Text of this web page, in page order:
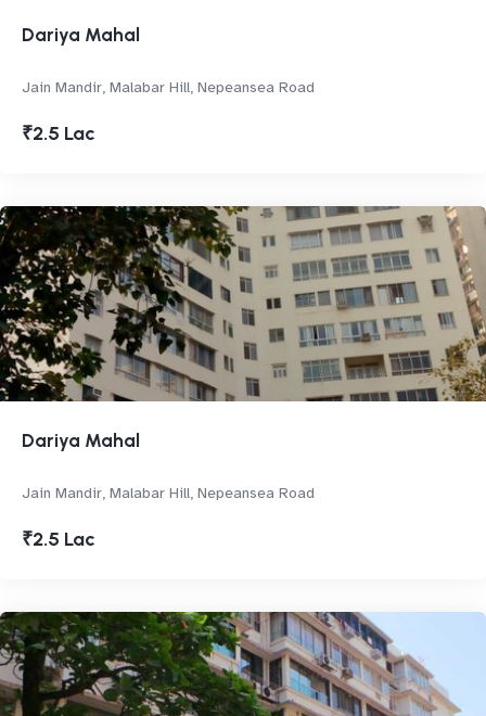
Dariya Mahal
Jain Mandir, Malabar Hill, Nepeansea Road
₹2.5 Lac
Dariya Mahal
Jain Mandir, Malabar Hill, Nepeansea Road
₹2.5 Lac